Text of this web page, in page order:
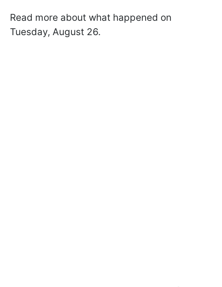
Read more about what happened on
Tuesday, August 26.